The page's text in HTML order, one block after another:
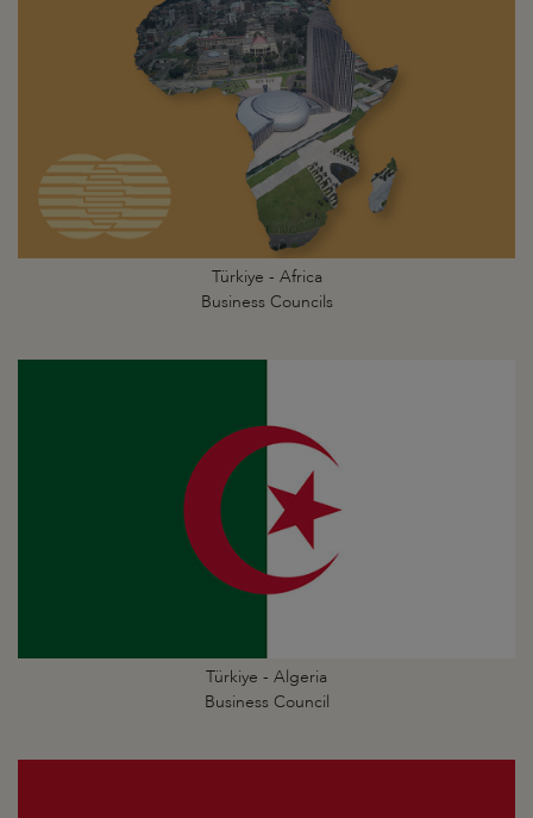
Türkiye - Africa
Business Councils
Türkiye - Algeria
Business Council